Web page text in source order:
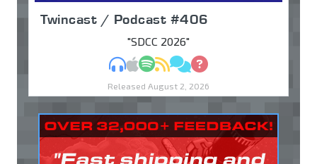
Twincast / Podcast #406
"SDCC 2026"
MP3Apple Podcasts
Spotify
RSSDiscuss
Ask
Released August 2, 2026